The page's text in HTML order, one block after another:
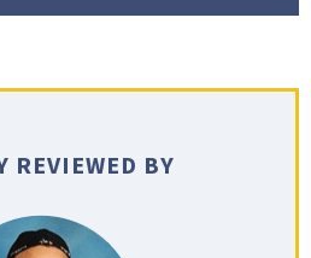
REVIEWED BY